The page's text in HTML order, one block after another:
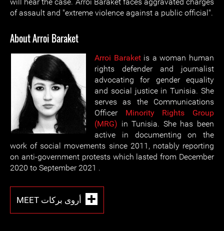
of assault and "extreme violence against a public official".
About Arroi Baraket
Arroi Baraketis a woman human
rights defender and journalist
advocating for gender equality
and social justice in Tunisia. She
serves as the Communications
Officer Minority Rights Group
(MRG) in Tunisia. She has been
active in documenting on the
work of social movements since 2011, notably reporting
on anti-government protests which lasted from December
2020 to September 2021 .
MEET أروى بركات